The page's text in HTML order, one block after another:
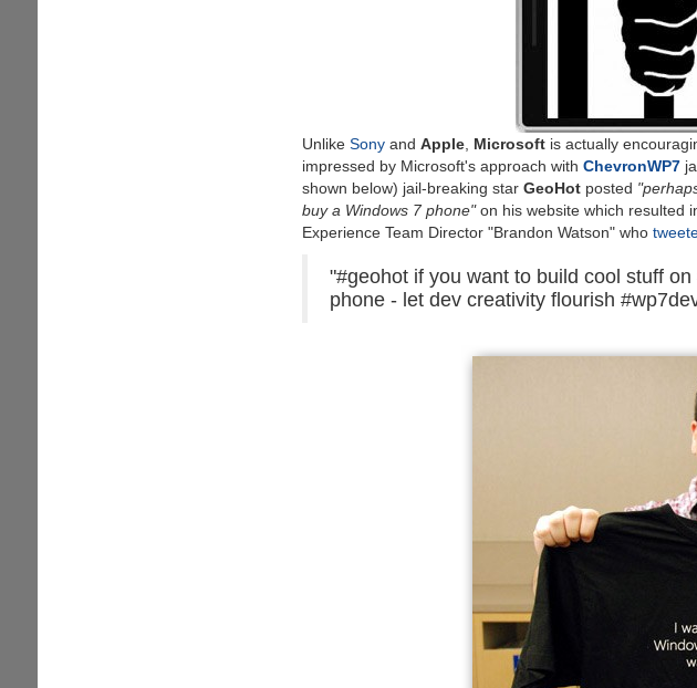
Unlike Sonyand Apple, Microsoftis actually
impressed by Microsoft's approach with ChevronWP7
shown below) jail-breaking star GeoHotposted
buy a Windows 7 phone"on his website which resulted
Experience Team Director "Brandon Watson" who
"#geohot if you want to build cool stuff
phone - let dev creativity flourish